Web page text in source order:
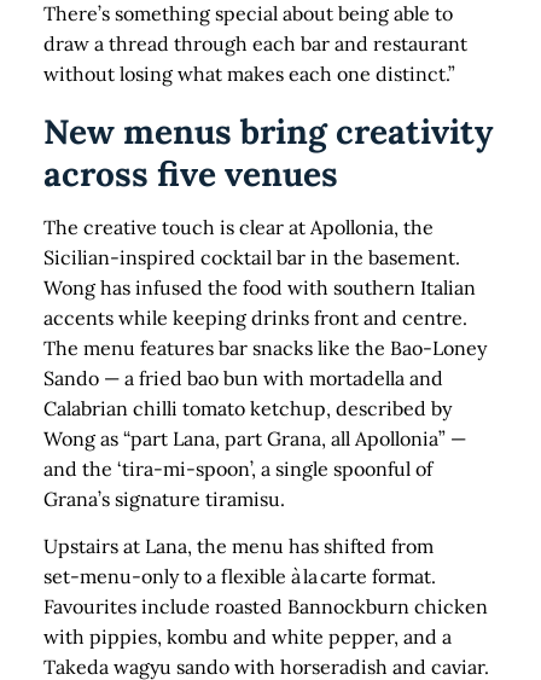
There’s something special about being able to
draw a thread through each bar and restaurant
without losing what makes each one distinct.”
New menus bring creativity
across five venues
The creative touch is clear at Apollonia, the
Sicilian‑inspired cocktail bar in the basement.
Wong has infused the food with southern Italian
accents while keeping drinks front and centre.
The menu features bar snacks like the Bao‑Loney
Sando — a fried bao bun with mortadella and
Calabrian chilli tomato ketchup, described by
Wong as “part Lana, part Grana, all Apollonia” —
and the ‘tira‑mi‑spoon’, a single spoonful of
Grana’s signature tiramisu.
Upstairs at Lana, the menu has shifted from
set‑menu-only to a flexible à la carte format.
Favourites include roasted Bannockburn chicken
with pippies, kombu and white pepper, and a
Takeda wagyu sando with horseradish and caviar.